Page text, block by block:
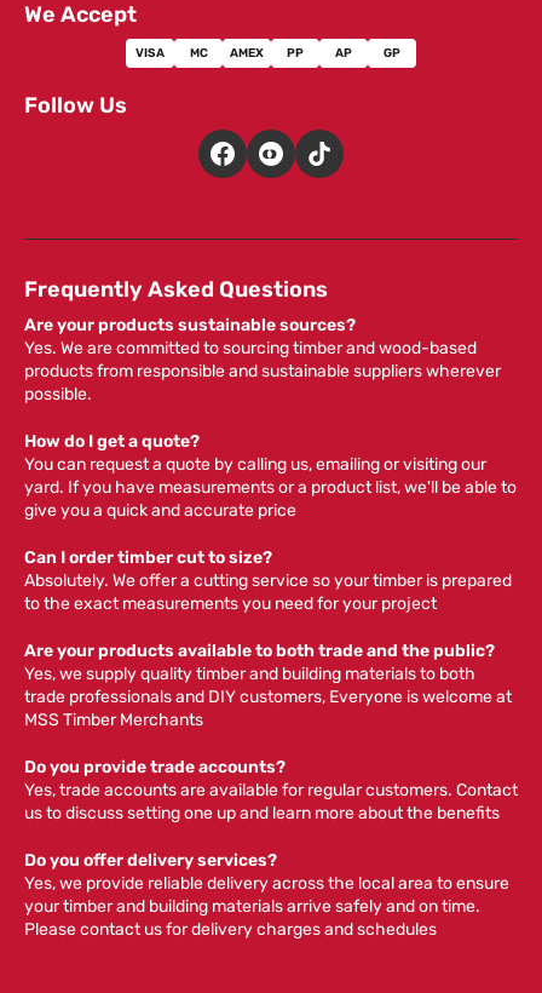
We Accept
VISA MC AMEX PP AP GP
Follow Us
Frequently Asked Questions
Are your products sustainable sources?
Yes. We are committed to sourcing timber and wood-based
products from responsible and sustainable suppliers wherever
possible.
How do I get a quote?
You can request a quote by calling us, emailing or visiting our
yard. If you have measurements or a product list, we'll be able to
give you a quick and accurate price
Can I order timber cut to size?
Absolutely. We offer a cutting service so your timber is prepared
to the exact measurements you need for your project
Are your products available to both trade and the public?
Yes, we supply quality timber and building materials to both
trade professionals and DIY customers, Everyone is welcome at
MSS Timber Merchants
Do you provide trade accounts?
Yes, trade accounts are available for regular customers. Contact
us to discuss setting one up and learn more about the benefits
Do you offer delivery services?
Yes, we provide reliable delivery across the local area to ensure
your timber and building materials arrive safely and on time.
Please contact us for delivery charges and schedules